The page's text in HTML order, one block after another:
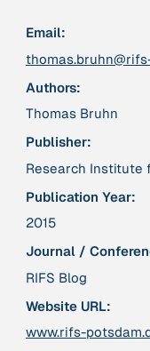
Institution
8 Shields
Project
“A Mindset for the
Publication
“A new
hidden power of
Publication
Relational
transformations”
Email:
Authors:
Thomas Bruhn
Publisher:
Research Institute
Publication Year:
2015
Journal /
RIFS Blog
Website URL:
www.rifs-